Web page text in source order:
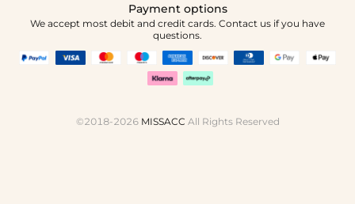
Payment options
We accept most debit and credit cards. Contact us if you have
questions.
©2018-2026 MISSACC All Rights Reserved